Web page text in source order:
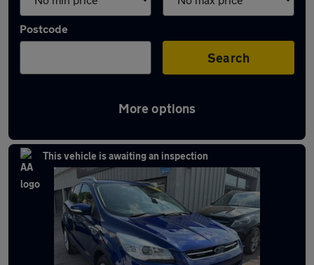
Postcode
Search
More options
Latest used Ford in Chepstow
This vehicle is awaiting an inspection